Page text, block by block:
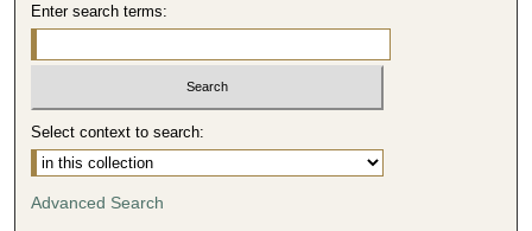
Enter search terms:
Select context to search:
Advanced Search